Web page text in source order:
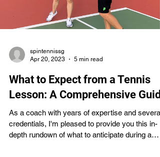
spintennissg
Apr 20, 2023
5 min read
What to Expect from a Tennis
Lesson: A Comprehensive
As a coach with years of expertise and several
credentials, I'm pleased to provide you this in-
depth rundown of what to anticipate during a